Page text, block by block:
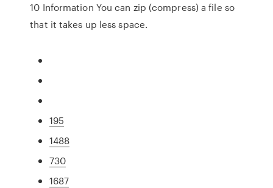
10 Information You can zip (compress) a file so
that it takes up less space.
195
1488
730
1687